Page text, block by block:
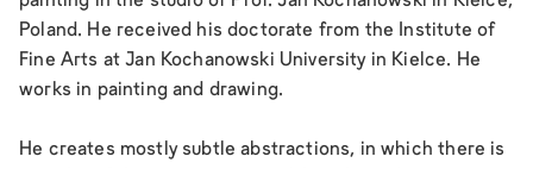
Poland. He received his doctorate from the Institute of
Fine Arts at Jan Kochanowski University in Kielce. He
works in painting and drawing.
He creates mostly subtle abstractions, in which there is